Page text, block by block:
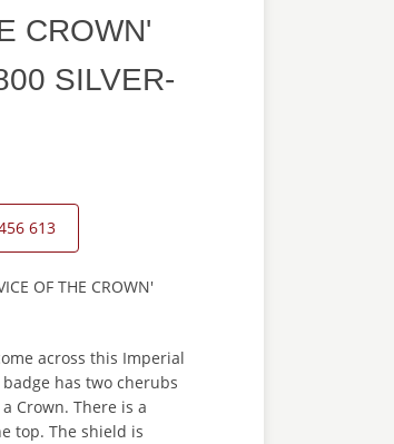
CROWN'
SILVER-
613
OF THE CROWN'
across this Imperial
has two cherubs
Crown. There is a
top. The shield is